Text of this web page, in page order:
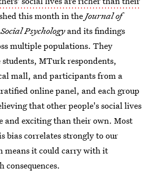
this month in theJournal of
Psychologyand its findings
multiple populations. They
students, MTurk respondents,
mall, and participants from a
online panel, and each group
that other people's social lives
and exciting than their own. Most
bias correlates strongly to our
means it could carry with it